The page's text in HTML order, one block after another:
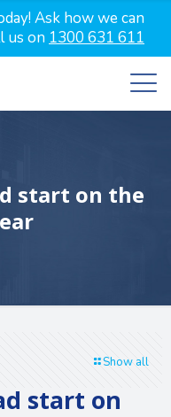
Ask how we can
us on 1300 631 611
start on the
Show all
start on